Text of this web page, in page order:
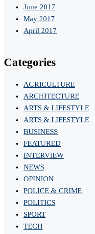
June 2017
May 2017
April 2017
Categories
AGRICULTURE
ARCHITECTURE
ARTS & LIFESTYLE
ARTS & LIFESTYLE
BUSINESS
FEATURED
INTERVIEW
NEWS
OPINION
POLICE & CRIME
POLITICS
SPORT
TECH